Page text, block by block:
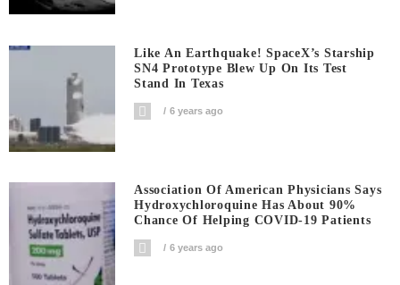
Like An Earthquake! SpaceX’s Starship
SN4 Prototype Blew Up On Its Test
Stand In Texas
6 years ago
Association Of American Physicians Says
Hydroxychloroquine Has About 90%
Chance Of Helping COVID-19 Patients
6 years ago